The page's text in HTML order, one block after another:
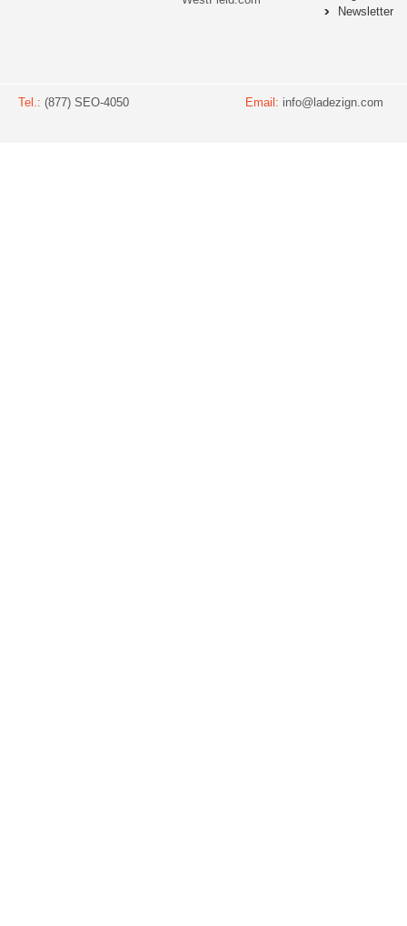
Newsletter
Tel.: (877) SEO-4050 Email: info@ladezign.com